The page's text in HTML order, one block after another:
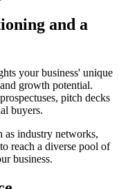
and a
your business' unique
growth potential.
pitch decks
as industry networks,
reach a diverse pool of